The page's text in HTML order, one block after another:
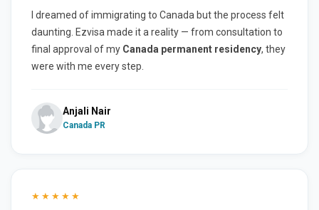
I dreamed of immigrating to Canada but the process felt
daunting. Ezvisa made it a reality — from consultation to
final approval of my Canada permanent residency, they
were with me every step.
Anjali Nair
Canada PR
★★★★★